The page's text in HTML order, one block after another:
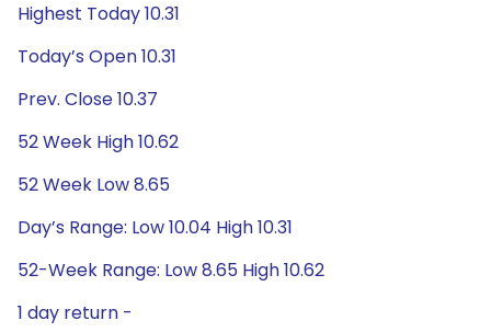
Highest Today 10.31
Today’s Open 10.31
Prev. Close 10.37
52 Week High 10.62
52 Week Low 8.65
Day’s Range: Low 10.04 High 10.31
52-Week Range: Low 8.65 High 10.62
1 day return -